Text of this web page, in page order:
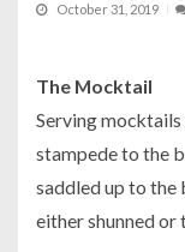
October 31, 2019
The Mocktail
Serving mocktails
stampede to the
saddled up to the
either shunned or